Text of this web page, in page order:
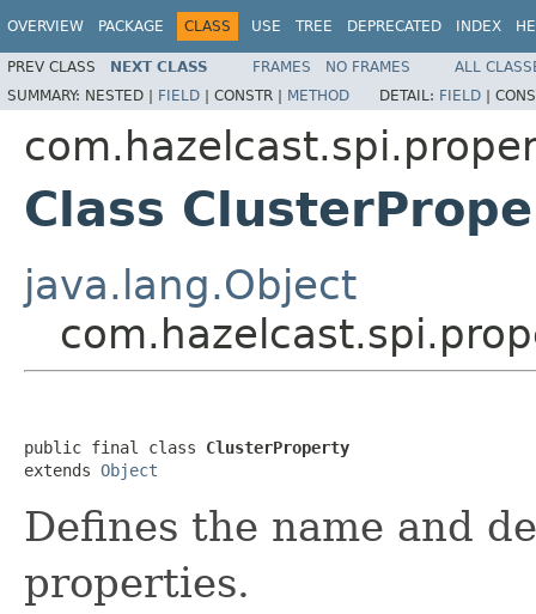
OVERVIEW PACKAGE CLASS USE TREE DEPRECATED INDEX
PREV CLASS NEXT CLASS FRAMES NO FRAMES
ALL
SUMMARY: NESTED | FIELD | CONSTR | METHOD DETAIL: FIELD |
Class
java.lang.Object
public final class ClusterProperty
extends Object
Defines the name and
properties.